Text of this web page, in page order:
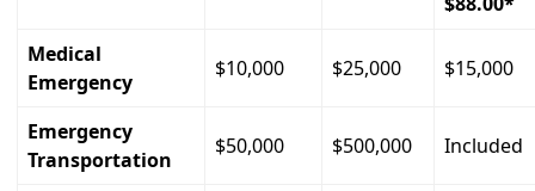
Medical
Emergency
$10,000 $25,000 $15,000
Emergency
Transportation
$50,000 $500,000 Included